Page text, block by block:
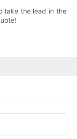
take the lead in the